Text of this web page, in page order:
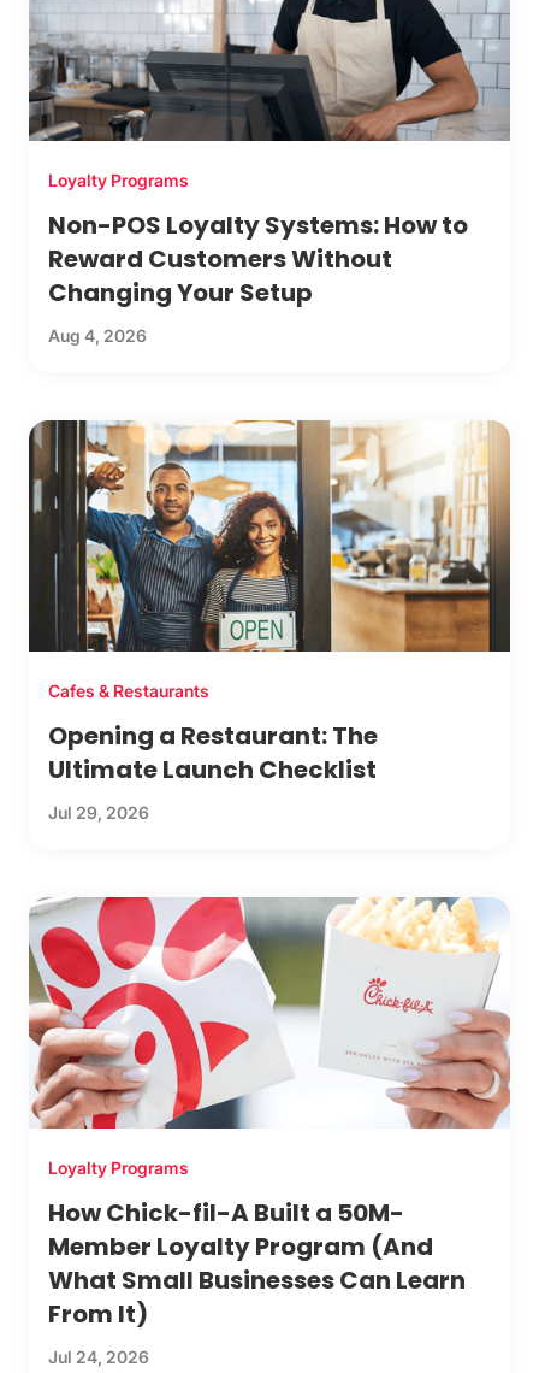
Loyalty Programs
Non-POS Loyalty Systems: How to
Reward Customers Without
Changing Your Setup
Aug 4, 2026
Cafes & Restaurants
Opening a Restaurant: The
Ultimate Launch Checklist
Jul 29, 2026
Loyalty Programs
How Chick-fil-A Built a 50M-
Member Loyalty Program (And
What Small Businesses Can Learn
From It)
Jul 24, 2026